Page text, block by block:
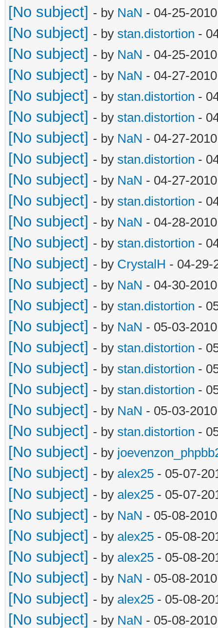
[No subject] - by NaN - 04-25-
[No subject] - by stan.distortion -
[No subject] - by NaN - 04-25-
[No subject] - by NaN - 04-27-
[No subject] - by stan.distortion -
[No subject] - by stan.distortion -
[No subject] - by NaN - 04-27-
[No subject] - by stan.distortion -
[No subject] - by NaN - 04-27-
[No subject] - by stan.distortion -
[No subject] - by NaN - 04-28-
[No subject] - by stan.distortion -
[No subject] - by CrystalH - 04-29-
[No subject] - by NaN - 04-30-
[No subject] - by stan.distortion -
[No subject] - by NaN - 05-03-
[No subject] - by stan.distortion -
[No subject] - by stan.distortion -
[No subject] - by stan.distortion -
[No subject] - by NaN - 05-03-
[No subject] - by stan.distortion -
[No subject] - by
[No subject] - by alex25 - 05-07-
[No subject] - by alex25 - 05-07-
[No subject] - by NaN - 05-08-
[No subject] - by alex25 - 05-08-
[No subject] - by alex25 - 05-08-
[No subject] - by NaN - 05-08-
[No subject] - by alex25 - 05-08-
[No subject] - by NaN - 05-08-